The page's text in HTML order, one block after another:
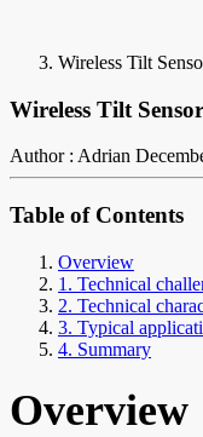
Wireless Tilt
Wireless Tilt
Author : Adrian
Table of Contents
Overview
1. Technical
2. Technical
3. Typical
4. Summary
Overview